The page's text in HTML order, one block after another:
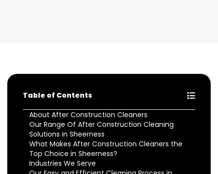
Table of Contents
About After Construction Cleaners
Our Range Of After Construction Cleaning
Solutions in Sheerness
What Makes After Construction Cleaners the
Top Choice in Sheerness?
Industries We Serve